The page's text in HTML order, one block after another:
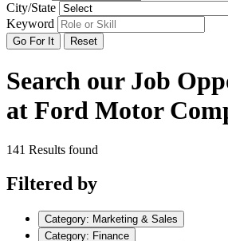
City/State
Keyword
Go For It Reset
Search our Job
at Ford Motor
141 Results found
Filtered by
Category: Marketing & Sales
Category: Finance